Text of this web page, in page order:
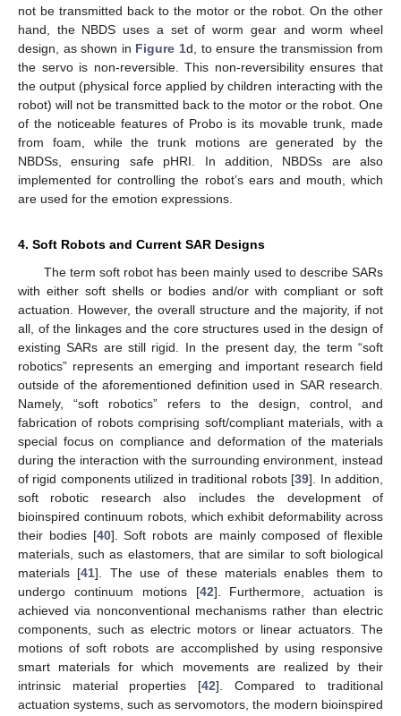
not be transmitted back to the motor or the robot. On the other
hand, the NBDS uses a set of worm gear and worm wheel
design, as shown in Figure 1d, to ensure the transmission from
the servo is non-reversible. This non-reversibility ensures that
the output (physical force applied by children interacting with the
robot) will not be transmitted back to the motor or the robot. One
of the noticeable features of Probo is its movable trunk, made
from foam, while the trunk motions are generated by the
NBDSs, ensuring safe pHRI. In addition, NBDSs are also
implemented for controlling the robot’s ears and mouth, which
are used for the emotion expressions.
4. Soft Robots and Current SAR Designs
The term soft robot has been mainly used to describe SARs
with either soft shells or bodies and/or with compliant or soft
actuation. However, the overall structure and the majority, if not
all, of the linkages and the core structures used in the design of
existing SARs are still rigid. In the present day, the term “soft
robotics” represents an emerging and important research field
outside of the aforementioned definition used in SAR research.
Namely, “soft robotics” refers to the design, control, and
fabrication of robots comprising soft/compliant materials, with a
special focus on compliance and deformation of the materials
during the interaction with the surrounding environment, instead
of rigid components utilized in traditional robots [39]. In addition,
soft robotic research also includes the development of
bioinspired continuum robots, which exhibit deformability across
their bodies [40]. Soft robots are mainly composed of flexible
materials, such as elastomers, that are similar to soft biological
materials [41]. The use of these materials enables them to
undergo continuum motions [42]. Furthermore, actuation is
achieved via nonconventional mechanisms rather than electric
components, such as electric motors or linear actuators. The
motions of soft robots are accomplished by using responsive
smart materials for which movements are realized by their
intrinsic material properties [42]. Compared to traditional
actuation systems, such as servomotors, the modern bioinspired